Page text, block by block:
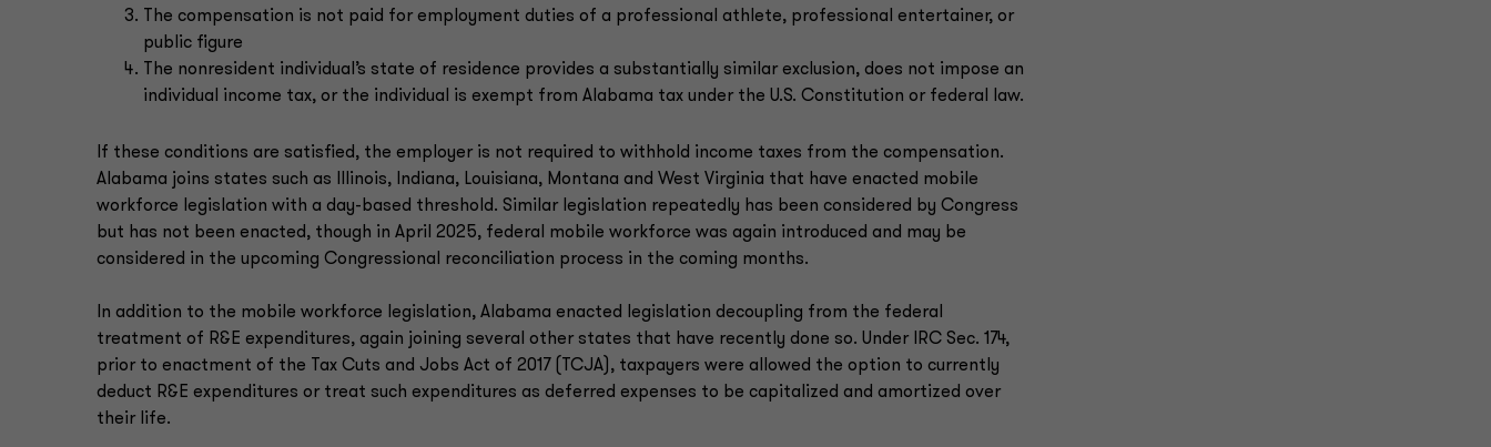
The compensation is not paid for employment duties of a professional athlete, professional entertainer, or
public figure
The nonresident individual’s state of residence provides a substantially similar exclusion, does not impose an
individual income tax, or the individual is exempt from Alabama tax under the U.S. Constitution or federal law.
If these conditions are satisfied, the employer is not required to withhold income taxes from the compensation.
Alabama joins states such as Illinois, Indiana, Louisiana, Montana and West Virginia that have enacted mobile
workforce legislation with a day-based threshold. Similar legislation repeatedly has been considered by Congress
but has not been enacted, though in April 2025, federal mobile workforce was again introduced and may be
considered in the upcoming Congressional reconciliation process in the coming months.
In addition to the mobile workforce legislation, Alabama enacted legislation decoupling from the federal
treatment of R&E expenditures, again joining several other states that have recently done so. Under IRC Sec. 174,
prior to enactment of the Tax Cuts and Jobs Act of 2017 (TCJA), taxpayers were allowed the option to currently
deduct R&E expenditures or treat such expenditures as deferred expenses to be capitalized and amortized over
their life.